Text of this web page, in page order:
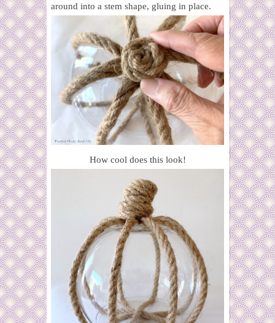
around into a stem shape, gluing in place.
How cool does this look!